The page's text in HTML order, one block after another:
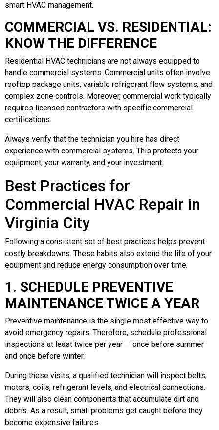
smart HVAC management.
COMMERCIAL VS. RESIDENTIAL:
KNOW THE DIFFERENCE
Residential HVAC technicians are not always equipped to
handle commercial systems. Commercial units often involve
rooftop package units, variable refrigerant flow systems, and
complex zone controls. Moreover, commercial work typically
requires licensed contractors with specific commercial
certifications.
Always verify that the technician you hire has direct
experience with commercial systems. This protects your
equipment, your warranty, and your investment.
Best Practices for
Commercial HVAC Repair in
Virginia City
Following a consistent set of best practices helps prevent
costly breakdowns. These habits also extend the life of your
equipment and reduce energy consumption over time.
1. SCHEDULE PREVENTIVE
MAINTENANCE TWICE A YEAR
Preventive maintenance is the single most effective way to
avoid emergency repairs. Therefore, schedule professional
inspections at least twice per year — once before summer
and once before winter.
During these visits, a qualified technician will inspect belts,
motors, coils, refrigerant levels, and electrical connections.
They will also clean components that accumulate dirt and
debris. As a result, small problems get caught before they
become expensive failures.